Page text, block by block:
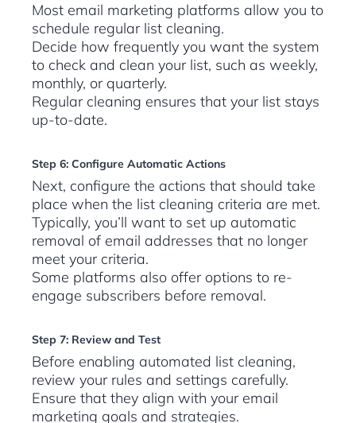
Most email marketing platforms allow you to
schedule regular list cleaning.
Decide how frequently you want the system
to check and clean your list, such as weekly,
monthly, or quarterly.
Regular cleaning ensures that your list stays
up-to-date.
Step 6: Configure Automatic Actions
Next, configure the actions that should take
place when the list cleaning criteria are met.
Typically, you’ll want to set up automatic
removal of email addresses that no longer
meet your criteria.
Some platforms also offer options to re-
engage subscribers before removal.
Step 7: Review and Test
Before enabling automated list cleaning,
review your rules and settings carefully.
Ensure that they align with your email
marketing goals and strategies.